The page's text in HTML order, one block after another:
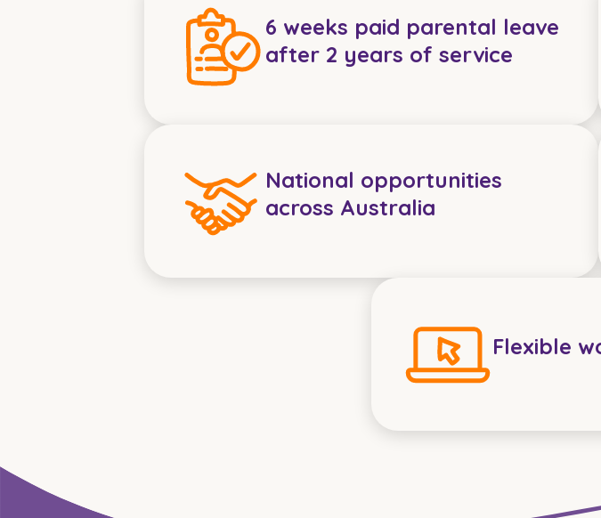
6 weeks paid parental leave
after 2 years of service
National opportunities
across Australia
Flexible